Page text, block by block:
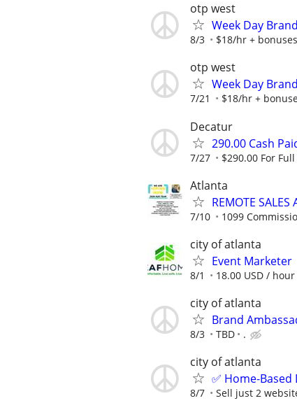
otp west
Week Day
8/3 $18/hr + bonuses
otp west
Week Day
7/21 $18/hr +
Decatur
290.00 Cash
7/27 $290.00 For
Atlanta
REMOTE SALES
7/10 1099
city of atlanta
Event Marketer
8/1 18.00 USD / hour
city of atlanta
Brand
8/3 TBD .
city of atlanta
✅ Home-
8/7 Sell just 2